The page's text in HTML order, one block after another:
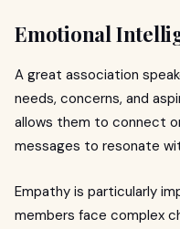
Emotional
A great association
needs, concerns, and
allows them to connect
messages to resonate
Empathy is particularly
members face complex